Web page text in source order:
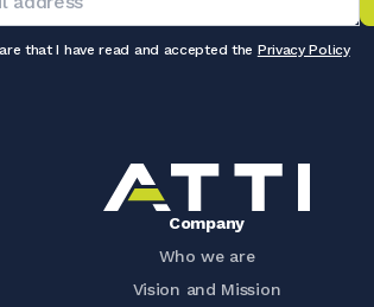
that I have read and accepted the Privacy Policy
Company
Who we are
Vision and Mission